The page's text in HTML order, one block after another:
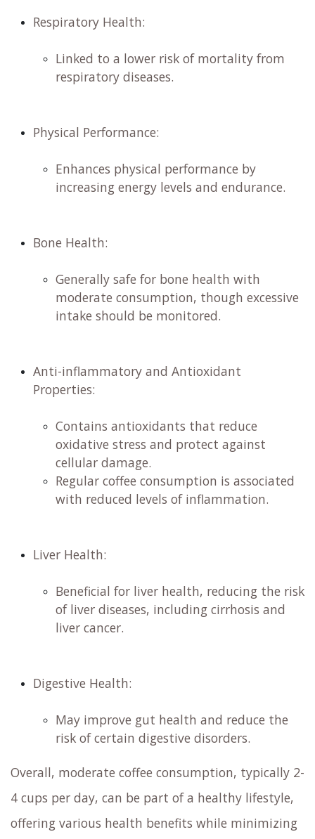
Respiratory Health:
Linked to a lower risk of mortality from
respiratory diseases.
Physical Performance:
Enhances physical performance by
increasing energy levels and endurance.
Bone Health:
Generally safe for bone health with
moderate consumption, though excessive
intake should be monitored. ​
Anti-inflammatory and Antioxidant
Properties:
Contains antioxidants that reduce
oxidative stress and protect against
cellular damage. ​
Regular coffee consumption is associated
with reduced levels of inflammation. ​
Liver Health:
Beneficial for liver health, reducing the risk
of liver diseases, including cirrhosis and
liver cancer. ​
Digestive Health:
May improve gut health and reduce the
risk of certain digestive disorders. ​
Overall, moderate coffee consumption, typically 2-
4 cups per day, can be part of a healthy lifestyle,
offering various health benefits while minimizing